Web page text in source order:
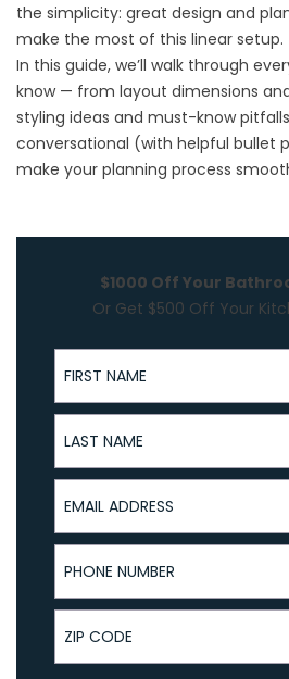
the simplicity: great design and
make the most of this linear setup.
In this guide, we’ll walk through
know — from layout dimensions
styling ideas and must-know
conversational (with helpful bullet
make your planning process
$1000 Off Your
Or Get $500 Off Your
First Name
Last Name
Email Address
Phone Number
ZIP Code